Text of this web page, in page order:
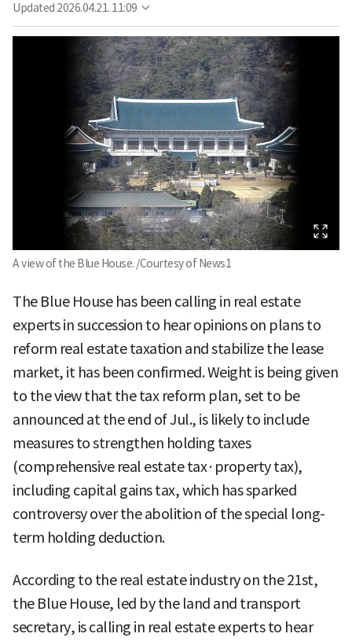
Updated 2026.04.21. 11:09
A view of the Blue House. /Courtesy of News1
The Blue House has been calling in real estate
experts in succession to hear opinions on plans to
reform real estate taxation and stabilize the lease
market, it has been confirmed. Weight is being given
to the view that the tax reform plan, set to be
announced at the end of Jul., is likely to include
measures to strengthen holding taxes
(comprehensive real estate tax·property tax),
including capital gains tax, which has sparked
controversy over the abolition of the special long-
term holding deduction.
According to the real estate industry on the 21st,
the Blue House, led by the land and transport
secretary, is calling in real estate experts to hear